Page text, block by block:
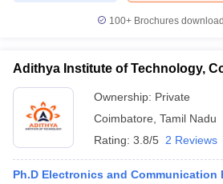
100+ Brochures
Adithya Institute of Technology,
Ownership: Private
Coimbatore Tamil Nadu
Rating: 3.8/5 2 Reviews
Ph.D Electronics and Communication